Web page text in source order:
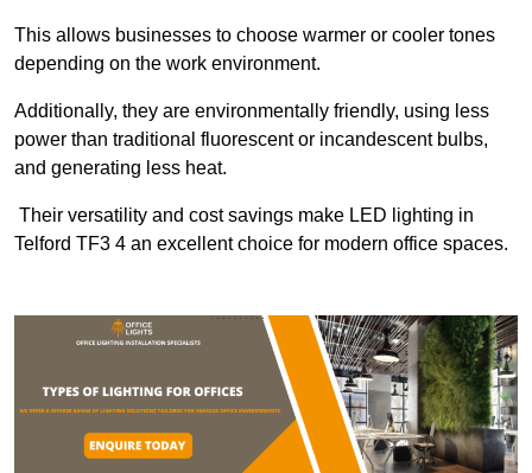
This allows businesses to choose warmer or cooler tones
depending on the work environment.
Additionally, they are environmentally friendly, using less
power than traditional fluorescent or incandescent bulbs,
and generating less heat.
Their versatility and cost savings make LED lighting in
Telford TF3 4 an excellent choice for modern office spaces.